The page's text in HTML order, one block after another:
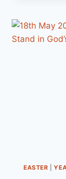
EASTER |